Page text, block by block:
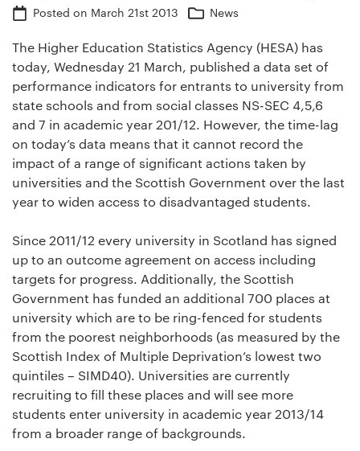
Posted on March 21st 2013 News
The Higher Education Statistics Agency (HESA) has
today, Wednesday 21 March, published a data set of
performance indicators for entrants to university from
state schools and from social classes NS-SEC 4,5,6
and 7 in academic year 201/12. However, the time-lag
on today’s data means that it cannot record the
impact of a range of significant actions taken by
universities and the Scottish Government over the last
year to widen access to disadvantaged students.
Since 2011/12 every university in Scotland has signed
up to an outcome agreement on access including
targets for progress. Additionally, the Scottish
Government has funded an additional 700 places at
university which are to be ring-fenced for students
from the poorest neighborhoods (as measured by the
Scottish Index of Multiple Deprivation’s lowest two
quintiles – SIMD40). Universities are currently
recruiting to fill these places and will see more
students enter university in academic year 2013/14
from a broader range of backgrounds.